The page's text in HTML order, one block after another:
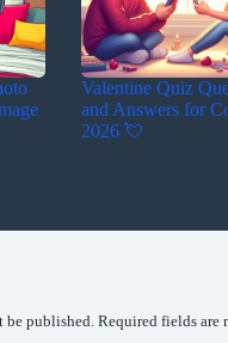
Valentine Quiz
and Answers for
2026 💘
be published. Required fields are